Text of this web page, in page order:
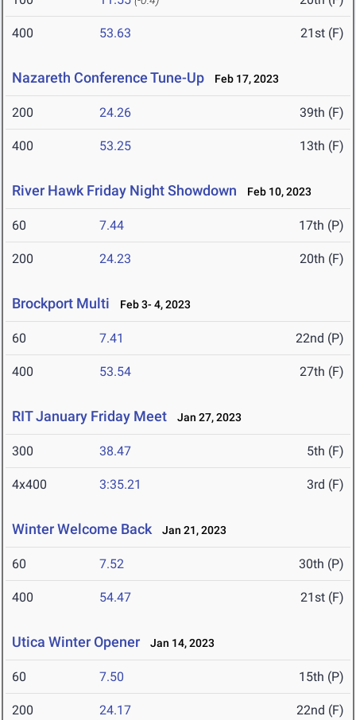
400 53.63 21st (F)
Nazareth Conference Tune-Up Feb 17, 2023
200 24.26 39th (F)
400 53.25 13th (F)
River Hawk Friday Night Showdown Feb 10, 2023
60 7.44 17th (P)
200 24.23 20th (F)
Brockport Multi Feb 3- 4, 2023
60 7.41 22nd (P)
400 53.54 27th (F)
RIT January Friday Meet Jan 27, 2023
300 38.47 5th (F)
4x400 3:35.21 3rd (F)
Winter Welcome Back Jan 21, 2023
60 7.52 30th (P)
400 54.47 21st (F)
Utica Winter Opener Jan 14, 2023
60 7.50 15th (P)
200 24.17 22nd (F)